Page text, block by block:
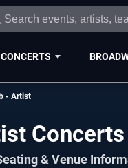
CONCERTS
- Artist
& Venue